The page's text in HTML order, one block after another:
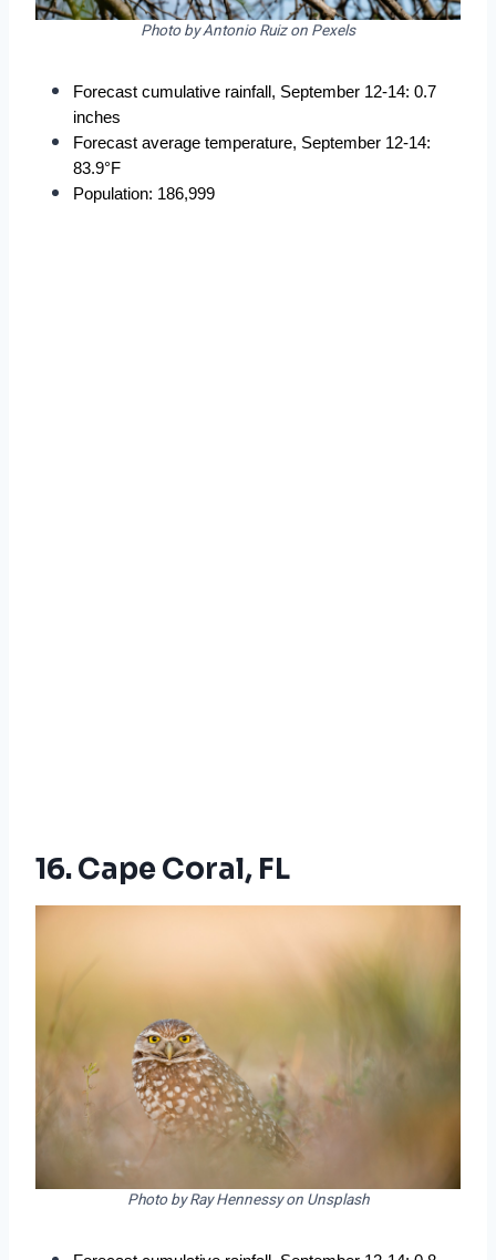
Photo by Antonio Ruiz on Pexels
Forecast cumulative rainfall, September 12-14: 0.7
inches
Forecast average temperature, September 12-14:
83.9°F
Population: 186,999
16. Cape Coral, FL
Photo by Ray Hennessy on Unsplash